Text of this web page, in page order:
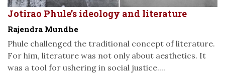
Jotirao Phule’s ideology and literature
Rajendra Mundhe
Phule challenged the traditional concept of literature.
For him, literature was not only about aesthetics. It
was a tool for ushering in social justice....